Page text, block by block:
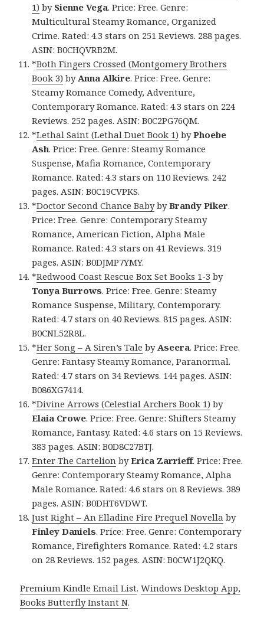
1) by Sienne Vega. Price: Free. Genre:
Multicultural Steamy Romance, Organized
Crime. Rated: 4.3 stars on 251 Reviews. 288 pages.
ASIN: B0CHQVRB2M.
*Both Fingers Crossed (Montgomery Brothers
Book 3) byAnna Alkire. Price: Free. Genre:
Steamy Romance Comedy, Adventure,
Contemporary Romance. Rated: 4.3 stars on 224
Reviews. 252 pages. ASIN: B0C2PG76QM.
*Lethal Saint (Lethal Duet Book 1) byPhoebe
Ash. Price: Free. Genre: Steamy Romance
Suspense, Mafia Romance, Contemporary
Romance. Rated: 4.3 stars on 110 Reviews. 242
pages. ASIN: B0C19CVPKS.
*Doctor Second Chance BabybyBrandy Piker.
Price: Free. Genre: Contemporary Steamy
Romance, American Fiction, Alpha Male
Romance. Rated: 4.3 stars on 41 Reviews. 319
pages. ASIN: B0DJMP7YMY.
*Redwood Coast Rescue Box Set Books 1-3 by
Tonya Burrows. Price: Free. Genre: Steamy
Romance Suspense, Military, Contemporary.
Rated: 4.7 stars on 40 Reviews. 815 pages. ASIN:
B0CNL52R8L.
*Her Song – A Siren’s Tale byAseera. Price: Free.
Genre: Fantasy Steamy Romance, Paranormal.
Rated: 4.7 stars on 34 Reviews. 144 pages. ASIN:
B086XG7414.
*Divine Arrows (Celestial Archers Book 1) by
Elaia Crowe. Price: Free. Genre: Shifters Steamy
Romance, Fantasy. Rated: 4.6 stars on 15 Reviews.
383 pages. ASIN: B0D8C27BTJ.
Enter The Cartelion byErica Zarrieff. Price: Free.
Genre: Contemporary Steamy Romance, Alpha
Male Romance. Rated: 4.6 stars on 8 Reviews. 389
pages. ASIN: B0DHT6VDWT.
Just Right – An Elladine Fire Prequel Novella by
Finley Daniels. Price: Free. Genre: Contemporary
Romance, Firefighters Romance. Rated: 4.2 stars
on 28 Reviews. 152 pages. ASIN: B0CW1J2QKQ.
Premium Kindle Email List.Windows Desktop App,
Books Butterfly Instant N.